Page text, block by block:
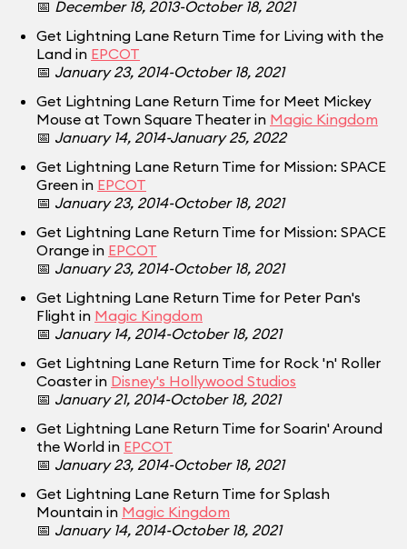
📅 December 18, 2013-October 18, 2021
Get Lightning Lane Return Time for Living with the
Land in EPCOT
📅 January 23, 2014-October 18, 2021
Get Lightning Lane Return Time for Meet Mickey
Mouse at Town Square Theater in Magic Kingdom
📅 January 14, 2014-January 25, 2022
Get Lightning Lane Return Time for Mission: SPACE
Green in EPCOT
📅 January 23, 2014-October 18, 2021
Get Lightning Lane Return Time for Mission: SPACE
Orange in EPCOT
📅 January 23, 2014-October 18, 2021
Get Lightning Lane Return Time for Peter Pan's
Flight in Magic Kingdom
📅 January 14, 2014-October 18, 2021
Get Lightning Lane Return Time for Rock 'n' Roller
Coaster in Disney's Hollywood Studios
📅 January 21, 2014-October 18, 2021
Get Lightning Lane Return Time for Soarin' Around
the World in EPCOT
📅 January 23, 2014-October 18, 2021
Get Lightning Lane Return Time for Splash
Mountain in Magic Kingdom
📅 January 14, 2014-October 18, 2021